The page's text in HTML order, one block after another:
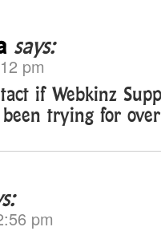
says:
pm
if Webkinz
been trying for
pm